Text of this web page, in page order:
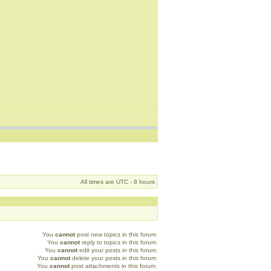
All times are UTC - 8 hours
You cannotpost new topics in this forum
You cannotreply to topics in this forum
You cannotedit your posts in this forum
You cannotdelete your posts in this forum
You cannotpost attachments in this forum